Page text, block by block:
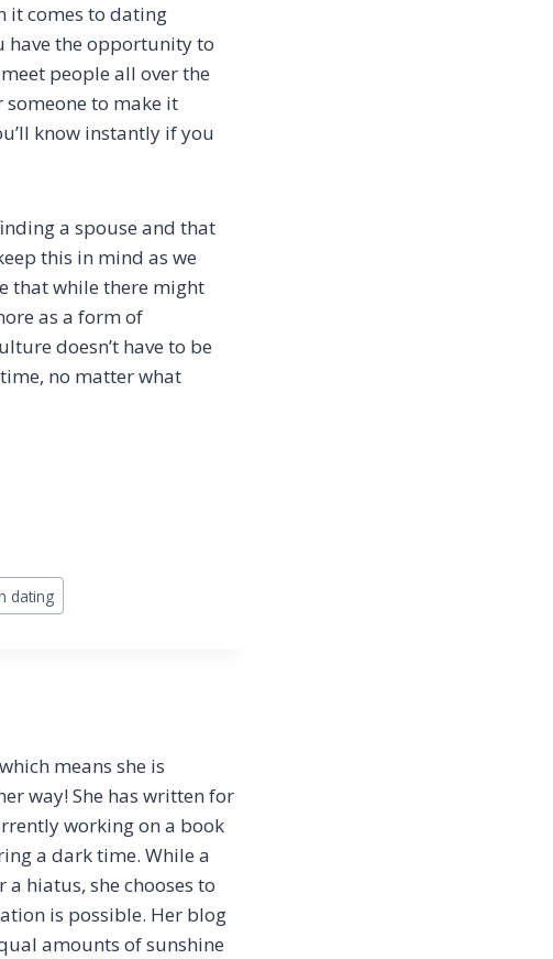
it comes to dating
have the opportunity to
people all over the
someone to make it
know instantly if you
a spouse and that
this in mind as we
that while there might
as a form of
doesn’t have to be
no matter what
dating
means she is
way! She has written for
working on a book
a dark time. While a
hiatus, she chooses to
is possible. Her blog
amounts of sunshine